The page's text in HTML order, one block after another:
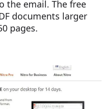
the email. The free
documents larger
pages.